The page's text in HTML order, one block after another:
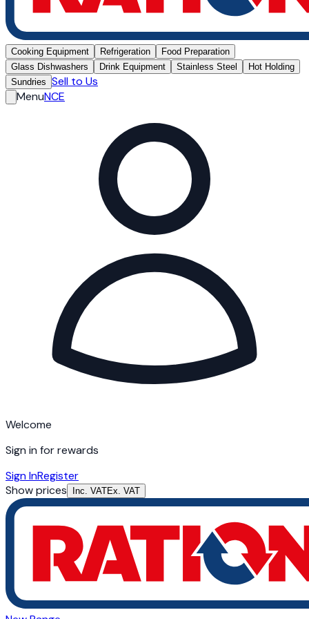
Cooking Equipment Refrigeration
Food Preparation
Glass Dishwashers
Drink Equipment Stainless Steel
Hot Holding
Sundries Sell to Us
MenuNCE
Welcome
Sign in for rewards
Sign InRegister
Show prices
Inc. VATEx. VAT